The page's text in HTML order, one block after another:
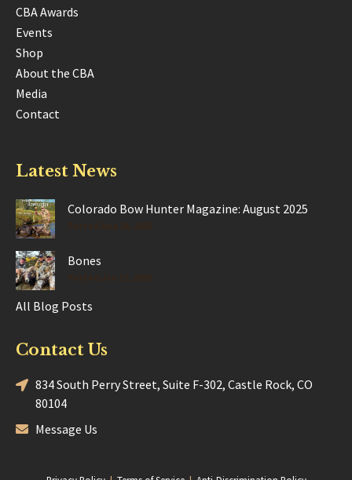
CBA Awards
Events
Shop
About the CBA
Media
Contact
Latest News
Colorado Bow Hunter Magazine: August 2025
Bones
All Blog Posts
Contact Us
834 South Perry Street, Suite F-302, Castle Rock, CO
80104
Message Us